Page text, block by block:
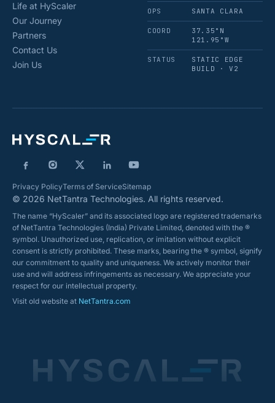
Life at HyScaler
Our Journey
Partners
Contact Us
Join Us
OPS SANTA CLARA
COORD
37.35°N
121.95°W
STATUS
STATIC EDGE
BUILD · V2
Privacy PolicyTerms of ServiceSitemap
© 2026 NetTantra Technologies. All rights reserved.
The name “HyScaler” and its associated logo are registered trademarks
of NetTantra Technologies (India) Private Limited, denoted with the ®
symbol. Unauthorized use, replication, or imitation without explicit
consent is strictly prohibited. These marks, bearing the ® symbol, signify
our commitment to quality and uniqueness. We actively monitor their
use and will address infringements as necessary. We appreciate your
respect for our intellectual property.
Visit old website at NetTantra.com